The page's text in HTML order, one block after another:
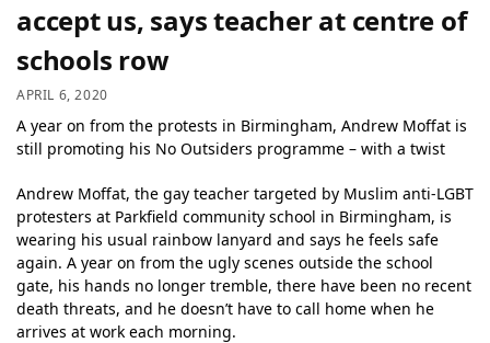
accept us, says teacher at centre of
schools row
APRIL 6, 2020
A year on from the protests in Birmingham, Andrew Moffat is
still promoting his No Outsiders programme – with a twist
Andrew Moffat, the gay teacher targeted by Muslim anti-LGBT
protesters at Parkfield community school in Birmingham, is
wearing his usual rainbow lanyard and says he feels safe
again. A year on from the ugly scenes outside the school
gate, his hands no longer tremble, there have been no recent
death threats, and he doesn’t have to call home when he
arrives at work each morning.